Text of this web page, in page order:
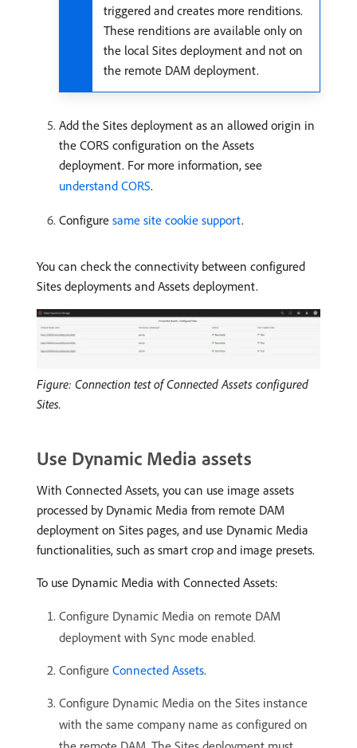
triggered and creates more renditions.
These renditions are available only on
the local Sites deployment and not on
the remote DAM deployment.
Add the Sites deployment as an allowed origin in
the CORS configuration on the Assets
deployment. For more information, see
understand CORS.
Configure same site cookie support.
You can check the connectivity between configured
Sites deployments and Assets deployment.
Figure: Connection test of Connected Assets configured
Sites.
Use Dynamic Media assets
With Connected Assets, you can use image assets
processed by Dynamic Media from remote DAM
deployment on Sites pages, and use Dynamic Media
functionalities, such as smart crop and image presets.
To use Dynamic Media with Connected Assets:
Configure Dynamic Media on remote DAM
deployment with Sync mode enabled.
Configure Connected Assets.
Configure Dynamic Media on the Sites instance
with the same company name as configured on